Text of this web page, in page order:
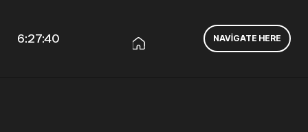
6:27:40 NAVIGATE HERE